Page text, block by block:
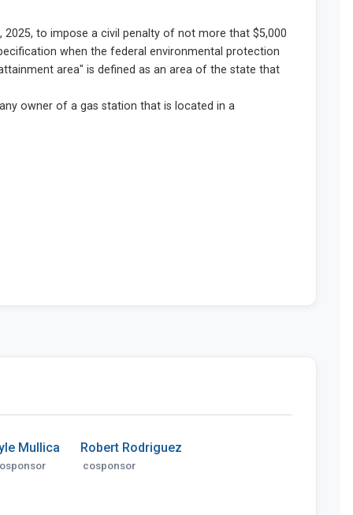
Mullica Robert Rodriguez
cosponsor